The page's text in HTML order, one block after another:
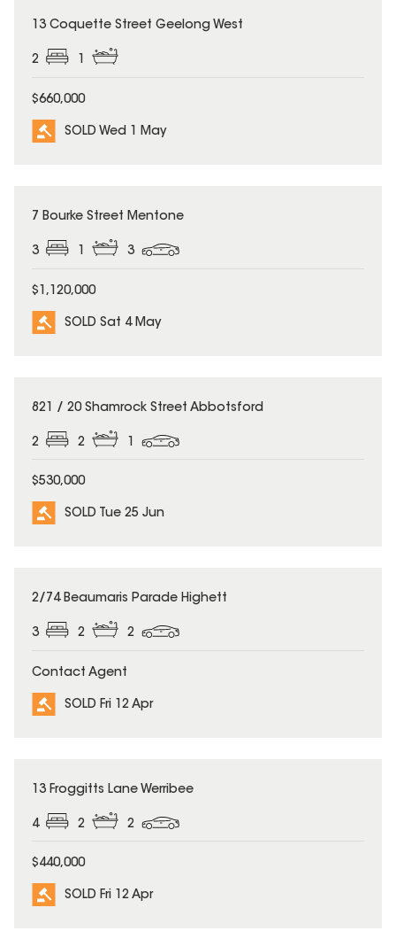
SOLD
13 Coquette Street Geelong West
2 1
$660,000
SOLD Wed 1 May
SOLD
7 Bourke Street Mentone
3 1 3
$1,120,000
SOLD Sat 4 May
SOLD
821 / 20 Shamrock Street Abbotsford
2 2
$530,000
SOLD Tue 25 Jun
SOLD
2/74 Beaumaris Parade Highett
3 2 2
Contact Agent
SOLD Fri 12 Apr
SOLD
13 Froggitts Lane Werribee
4 2 2
$440,000
SOLD Fri 12 Apr